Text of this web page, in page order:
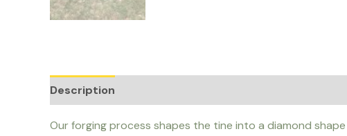
Description
Our forging process shapes the tine into a diamond